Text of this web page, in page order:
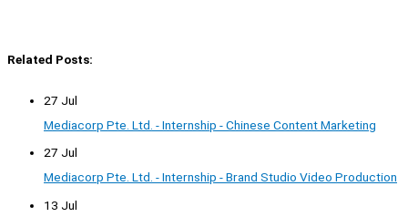
Related Posts:
27 Jul
Mediacorp Pte. Ltd. - Internship - Chinese Content Marketing
27 Jul
Mediacorp Pte. Ltd. - Internship - Brand Studio Video Production
13 Jul